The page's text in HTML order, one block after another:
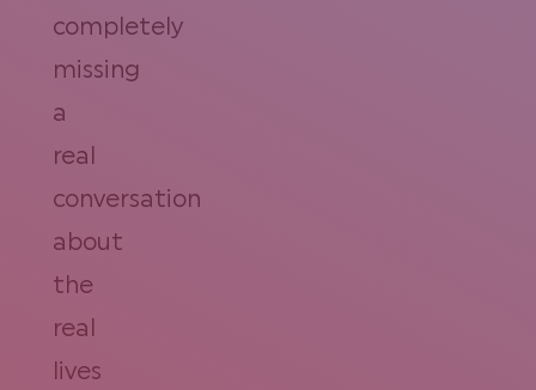
completely
missing
a
real
conversation
about
the
real
lives